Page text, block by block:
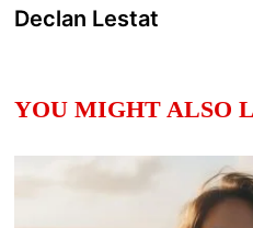
Declan Lestat
YOU MIGHT ALSO